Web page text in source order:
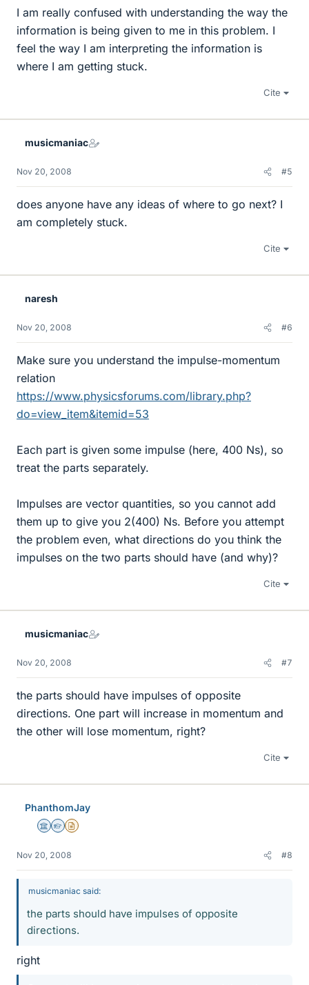
I am really confused with understanding the way the
information is being given to me in this problem. I
feel the way I am interpreting the information is
where I am getting stuck.
Cite
musicmaniac
Nov 20, 2008 #5
does anyone have any ideas of where to go next? I
am completely stuck.
Cite
naresh
Nov 20, 2008 #6
Make sure you understand the impulse-momentum
relation
https://www.physicsforums.com/library.php?
do=view_item&itemid=53
Each part is given some impulse (here, 400 Ns), so
treat the parts separately.
Impulses are vector quantities, so you cannot add
them up to give you 2(400) Ns. Before you attempt
the problem even, what directions do you think the
impulses on the two parts should have (and why)?
Cite
musicmaniac
Nov 20, 2008 #7
the parts should have impulses of opposite
directions. One part will increase in momentum and
the other will lose momentum, right?
Cite
PhanthomJay
Science Advisor
Homework Helper
Insights Author
Nov 20, 2008 #8
musicmaniac said:
the parts should have impulses of opposite
directions.
right